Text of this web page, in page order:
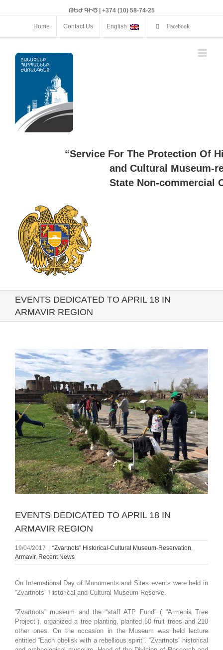
ԹԵԺ ԳԻԾ | +374 (10) 58-74-25
Home Contact Us English Facebook
“Service For The Protection Of
and Cultural Museum-
State Non-commercial
EVENTS DEDICATED TO APRIL 18 IN
ARMAVIR REGION
View
Larger
Image
EVENTS DEDICATED TO APRIL 18 IN
ARMAVIR REGION
19/04/2017 “Zvartnots” Historical-Cultural Museum-Reservation,
Armavir, Recent News
On International Day of Monuments and Sites events were held in
“Zvartnots” Historical and Cultural Museum-Reserve.
“Zvartnots” museum and the “staff ATP Fund” ( “Armenia Tree
Project”), organized a tree planting, planted 50 fruit trees and 210
other ones. On the occasion in the Museum was held lecture
entitled “Each obelisk with a rebellious spirit”. “Zvartnots” historical